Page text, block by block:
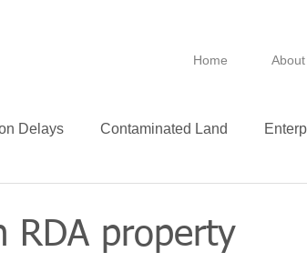
Home About
Delays Contaminated Land
RDA property